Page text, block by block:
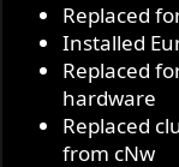
Replaced
Installed
Replaced
hardware
Replaced
from cNw